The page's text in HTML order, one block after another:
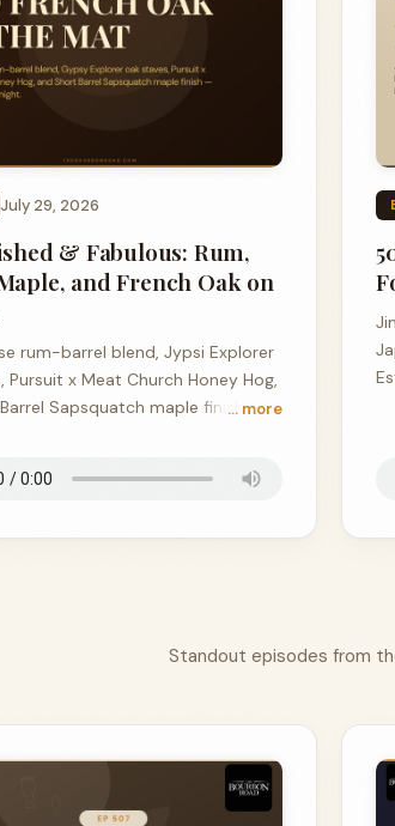
July 29, 2026
& Fabulous: Rum,
and French Oak on
rum-barrel blend, Jypsi Explorer
Pursuit x Meat Church Honey Hog,
Sapsquatch maple finish —
… more
Standout episodes from